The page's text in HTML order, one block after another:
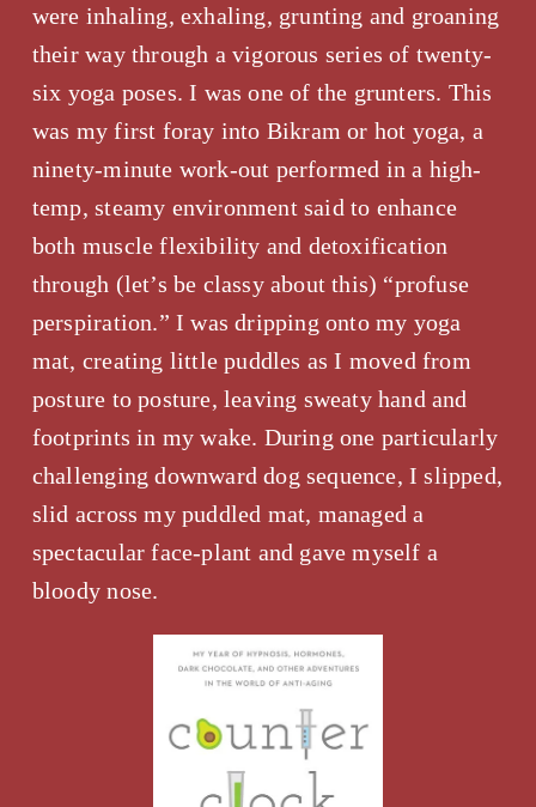
were inhaling, exhaling, grunting and groaning
their way through a vigorous series of twenty-
six yoga poses. I was one of the grunters. This
was my first foray into Bikram or hot yoga, a
ninety-minute work-out performed in a high-
temp, steamy environment said to enhance
both muscle flexibility and detoxification
through (let’s be classy about this) “profuse
perspiration.” I was dripping onto my yoga
mat, creating little puddles as I moved from
posture to posture, leaving sweaty hand and
footprints in my wake. During one particularly
challenging downward dog sequence, I slipped,
slid across my puddled mat, managed a
spectacular face-plant and gave myself a
bloody nose.